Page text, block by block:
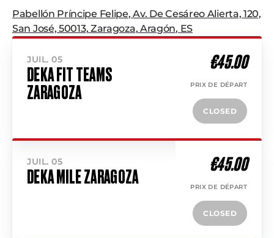
Pabellón Príncipe Felipe,Av. De Cesáreo Alierta, 120,
San José, 50013, Zaragoza, Aragón, ES
JUIL. 05
DEKA FIT TEAMS
ZARAGOZA
€45.00
PRIX DE DÉPART
CLOSED
JUIL. 05
DEKA MILE ZARAGOZA
€45.00
PRIX DE DÉPART
CLOSED